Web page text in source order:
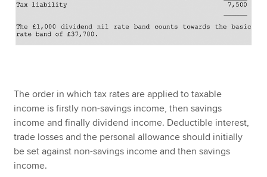
The order in which tax rates are applied to taxable
income is firstly non-savings income, then savings
income and finally dividend income. Deductible interest,
trade losses and the personal allowance should initially
be set against non-savings income and then savings
income.